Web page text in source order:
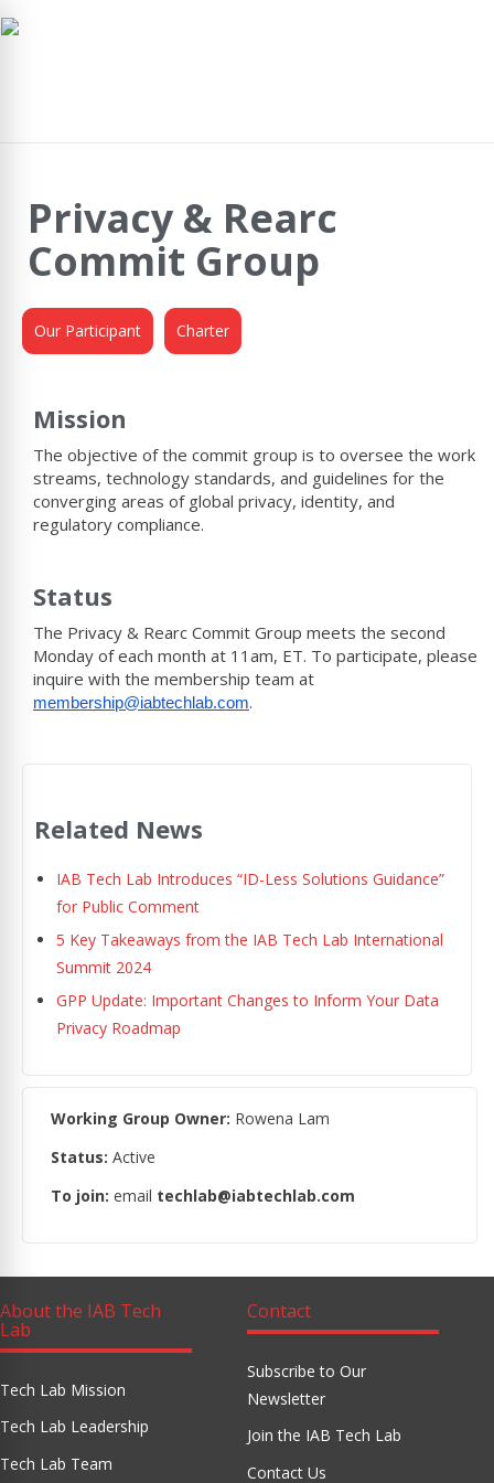
Privacy & Rearc
Commit Group
Our Participant Charter
Mission
The objective of the commit group is to oversee the work
streams, technology standards, and guidelines for the
converging areas of global privacy, identity, and
regulatory compliance.
Status
The Privacy & Rearc Commit Group meets the second
Monday of each month at 11am, ET. To participate, please
inquire with the membership team at
membership@iabtechlab.com.
Related News
IAB Tech Lab Introduces “ID-Less Solutions Guidance”
for Public Comment
5 Key Takeaways from the IAB Tech Lab International
Summit 2024
GPP Update: Important Changes to Inform Your Data
Privacy Roadmap
Working Group Owner: Rowena Lam
Status: Active
To join: email techlab@iabtechlab.com
About the IAB Tech
Lab
Tech Lab Mission
Tech Lab Leadership
Tech Lab Team
Contact
Subscribe to Our
Newsletter
Join the IAB Tech Lab
Contact Us